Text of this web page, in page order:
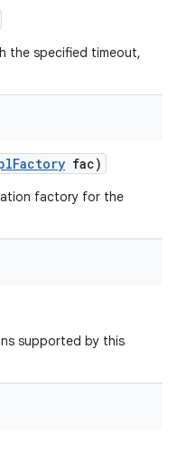
the specified timeout,
Factory fac)
factory for the
supported by this